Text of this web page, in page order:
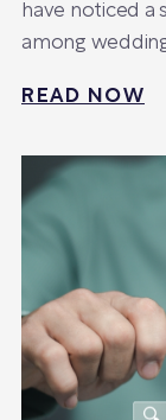
have noticed a
among
READ NOW